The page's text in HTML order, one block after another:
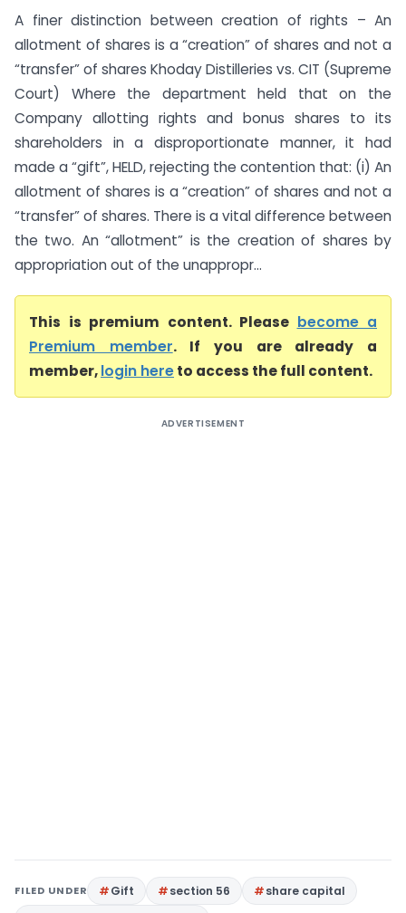
A finer distinction between creation of rights – An
allotment of shares is a “creation” of shares and not a
“transfer” of shares Khoday Distilleries vs. CIT (Supreme
Court) Where the department held that on the
Company allotting rights and bonus shares to its
shareholders in a disproportionate manner, it had
made a “gift”, HELD, rejecting the contention that: (i) An
allotment of shares is a “creation” of shares and not a
“transfer” of shares. There is a vital difference between
the two. An “allotment” is the creation of shares by
appropriation out of the unappropr...
This is premium content. Please become a
Premium member. If you are already a
member,login hereto access the full content.
ADVERTISEMENT
FILED UNDER Gift section 56
share capital